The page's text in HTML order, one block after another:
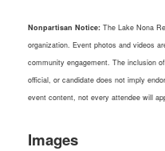
Nonpartisan Notice: The Lake Nona
organization. Event photos and videos
community engagement. The inclusion
official, or candidate does not imply
event content, not every attendee will
Images